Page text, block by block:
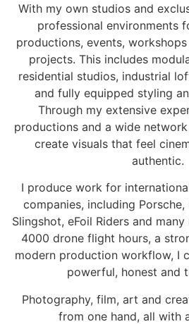
With my own studios and
professional environments
productions, events,
projects. This includes
residential studios, industrial
and fully equipped styling
Through my extensive
productions and a wide
create visuals that feel
authentic.
I produce work for
companies, including Porsche,
Slingshot, eFoil Riders and
4000 drone flight hours, a
modern production workflow, I
powerful, honest and
Photography, film, art and
from one hand, all with